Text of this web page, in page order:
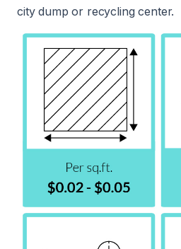
city dump or recycling center.